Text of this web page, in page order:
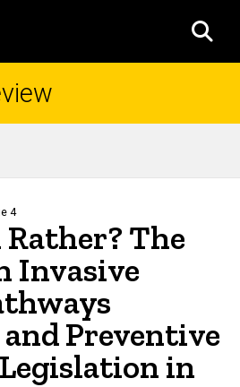
4
Rather? The
Invasive
Preventive
in